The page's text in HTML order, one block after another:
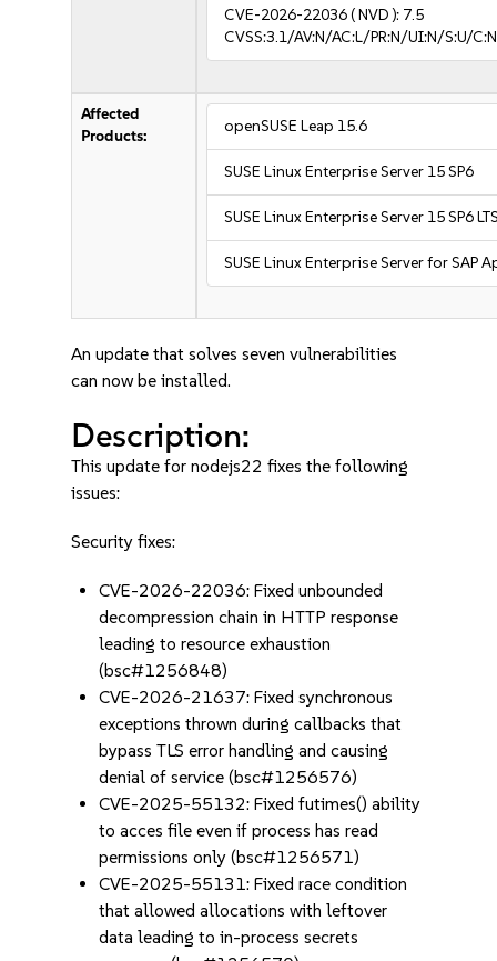
CVE-2026-22036( NVD ): 7.5
CVSS:3.1/AV:N/AC:L/PR:N/UI:N/S:U/
Affected
Products:
openSUSE Leap 15.6
SUSE Linux Enterprise Server 15 SP6
SUSE Linux Enterprise Server 15 SP6
SUSE Linux Enterprise Server for SAP
An update that solves seven vulnerabilities
can now be installed.
Description:
This update for nodejs22 fixes the following
issues:
Security fixes:
CVE-2026-22036: Fixed unbounded
decompression chain in HTTP response
leading to resource exhaustion
(bsc#1256848)
CVE-2026-21637: Fixed synchronous
exceptions thrown during callbacks that
bypass TLS error handling and causing
denial of service (bsc#1256576)
CVE-2025-55132: Fixed futimes() ability
to acces file even if process has read
permissions only (bsc#1256571)
CVE-2025-55131: Fixed race condition
that allowed allocations with leftover
data leading to in-process secrets